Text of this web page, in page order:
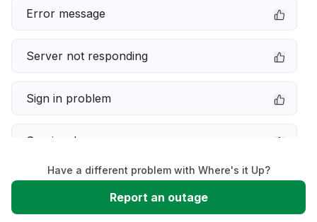
Error message
Server not responding
Sign in problem
Service down
Slow performance
Have a different problem with Where's it Up?
Report an outage